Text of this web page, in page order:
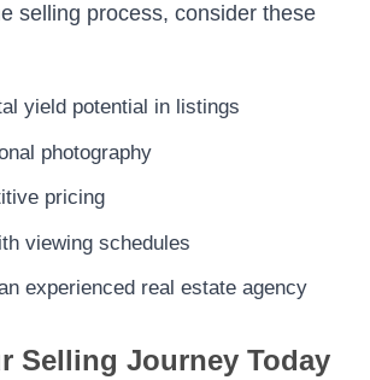
selling process, consider these
yield potential in listings
photography
pricing
viewing schedules
experienced real estate agency
Selling Journey Today